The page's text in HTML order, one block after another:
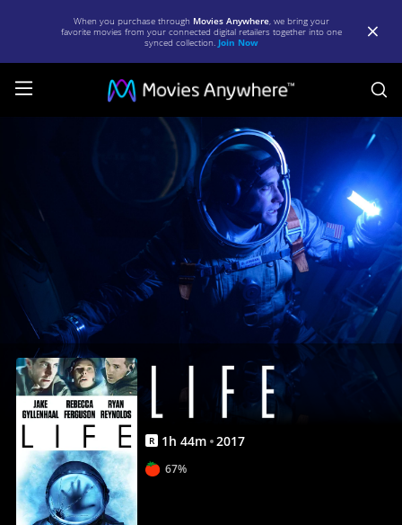
When you purchase through Movies Anywhere, we bring your
favorite movies from your connected digital retailers together into one
synced collection. Join Now
Movie
Movies
R 1h 44m 2017
67%